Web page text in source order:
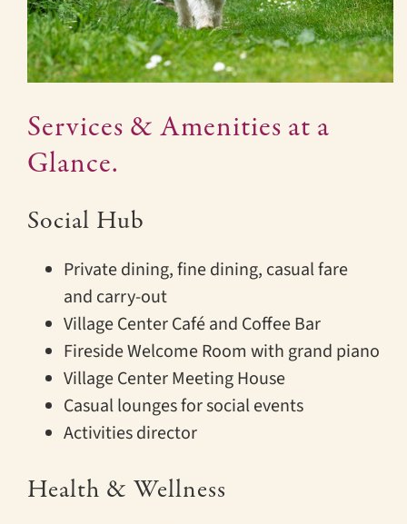
Services & Amenities at a
Glance.
Social Hub
Private dining, fine dining, casual fare
and carry-out
Village Center Café and Coffee Bar
Fireside Welcome Room with grand piano
Village Center Meeting House
Casual lounges for social events
Activities director
Health & Wellness